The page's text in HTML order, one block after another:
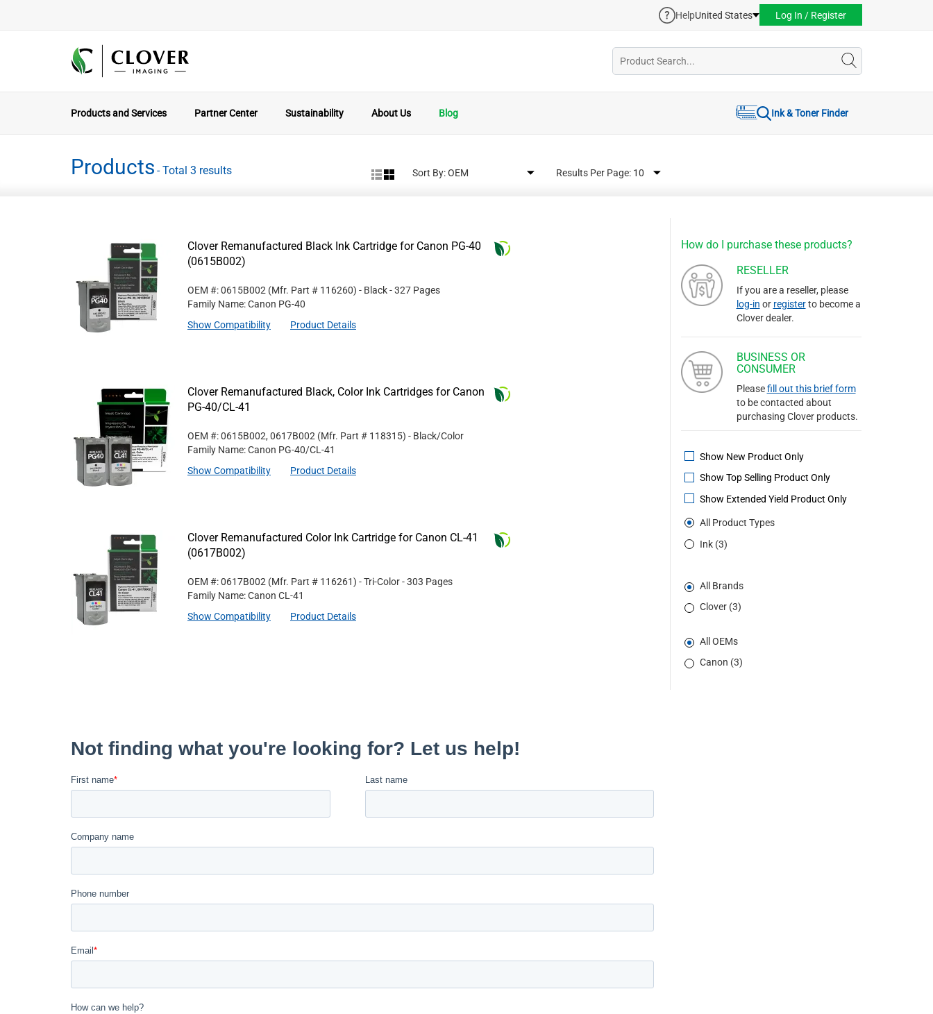
HelpUnited States Log In / Register
Products and Services Partner Center Sustainability About Us Blog Ink & Toner Finder
Products - Total 3 results Sort By: Results Per Page:
How do I purchase these products?
RESELLER
If you are a reseller, please
log-in or registerto become a
Clover dealer.
BUSINESS OR
CONSUMER
Pleasefill out this brief form
to be contacted about
purchasing Clover products.
Show New Product Only
Show Top Selling Product Only
Show Extended Yield Product Only
All Product Types
Ink (3)
All Brands
Clover (3)
All OEMs
Canon (3)
Clover Remanufactured Black Ink Cartridge for Canon PG-40
(0615B002)
OEM #: 0615B002 (Mfr. Part # 116260) - Black- 327 Pages
Family Name: Canon PG-40
Show Compatibility
Product Details
Clover Remanufactured Black, Color Ink Cartridges for Canon
PG-40/CL-41
OEM #: 0615B002, 0617B002 (Mfr. Part # 118315) - Black/Color
Family Name: Canon PG-40/CL-41
Show Compatibility
Product Details
Clover Remanufactured Color Ink Cartridge for Canon CL-41
(0617B002)
OEM #: 0617B002 (Mfr. Part # 116261) - Tri-Color- 303 Pages
Family Name: Canon CL-41
Show Compatibility
Product Details